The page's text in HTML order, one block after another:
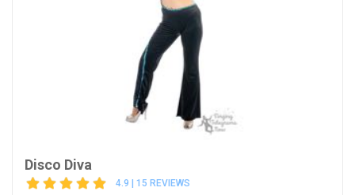
Disco Diva
4.9 | 15 REVIEWS